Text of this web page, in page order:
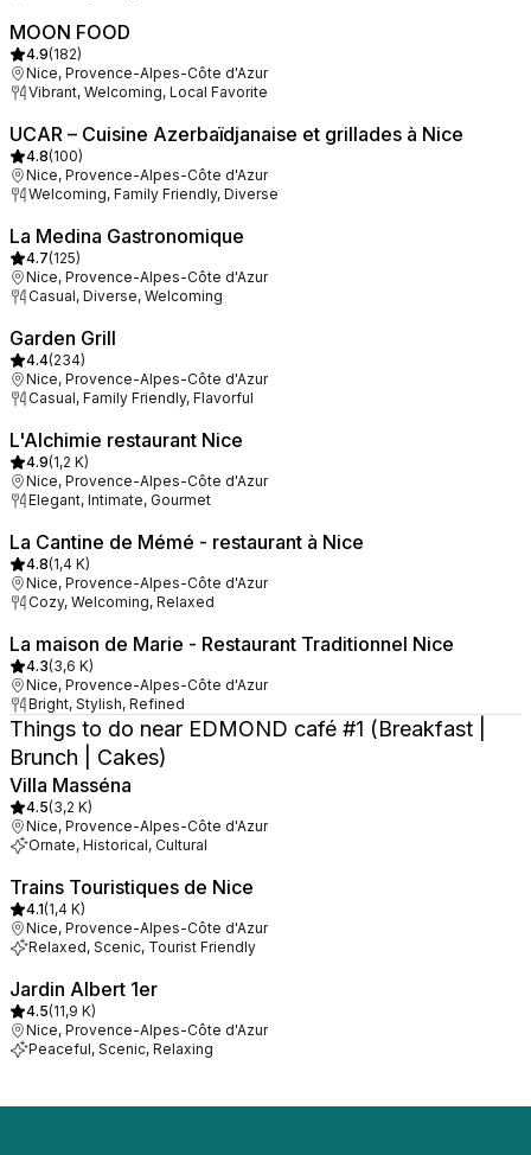
MOON FOOD
4.9(182)
Nice, Provence-Alpes-Côte d'Azur
Vibrant, Welcoming, Local Favorite
UCAR – Cuisine Azerbaïdjanaise et grillades à Nice
4.8(100)
Nice, Provence-Alpes-Côte d'Azur
Welcoming, Family Friendly, Diverse
La Medina Gastronomique
4.7(125)
Nice, Provence-Alpes-Côte d'Azur
Casual, Diverse, Welcoming
Garden Grill
4.4(234)
Nice, Provence-Alpes-Côte d'Azur
Casual, Family Friendly, Flavorful
L'Alchimie restaurant Nice
4.9(1,2 K)
Nice, Provence-Alpes-Côte d'Azur
Elegant, Intimate, Gourmet
La Cantine de Mémé - restaurant à Nice
4.8(1,4 K)
Nice, Provence-Alpes-Côte d'Azur
Cozy, Welcoming, Relaxed
La maison de Marie - Restaurant Traditionnel Nice
4.3(3,6 K)
Nice, Provence-Alpes-Côte d'Azur
Bright, Stylish, Refined
Things to do near EDMOND café #1 (Breakfast |
Brunch | Cakes)
Villa Masséna
4.5(3,2 K)
Nice, Provence-Alpes-Côte d'Azur
Ornate, Historical, Cultural
Trains Touristiques de Nice
4.1(1,4 K)
Nice, Provence-Alpes-Côte d'Azur
Relaxed, Scenic, Tourist Friendly
Jardin Albert 1er
4.5(11,9 K)
Nice, Provence-Alpes-Côte d'Azur
Peaceful, Scenic, Relaxing